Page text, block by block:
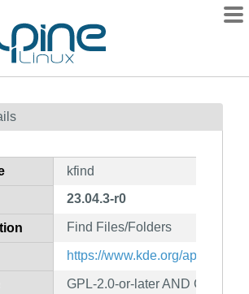
kfind
23.04.3-r0
Find Files/Folders
https://www.kde.org/
GPL-2.0-or-later AND GFDL-